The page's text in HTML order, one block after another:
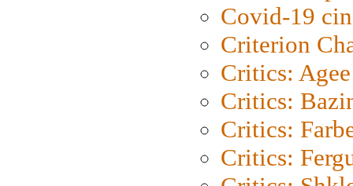
Covid-19
Criterion
Critics: Agee
Critics:
Critics:
Critics: